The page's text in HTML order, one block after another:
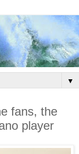
▼
fans, the
player